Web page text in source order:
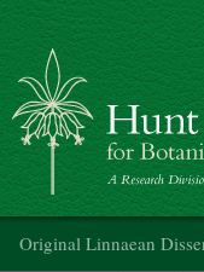
Hunt Institute for
Original Linnaean